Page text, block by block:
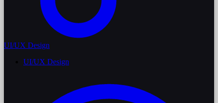
UI/UX Design
UI/UX Design